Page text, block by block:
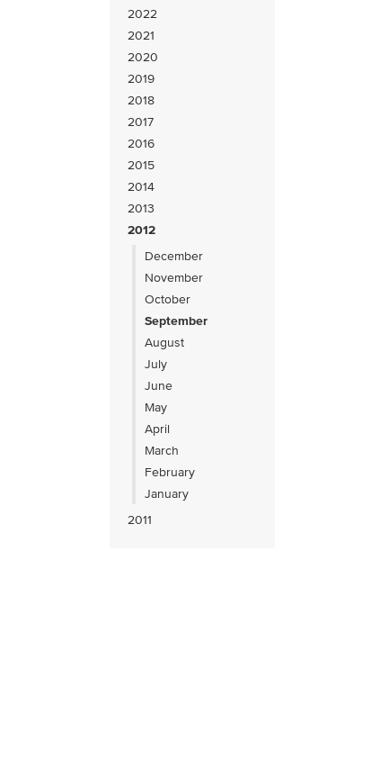
2022
2021
2020
2019
2018
2017
2016
2015
2014
2013
2012
December
November
October
September
August
July
June
May
April
March
February
January
2011